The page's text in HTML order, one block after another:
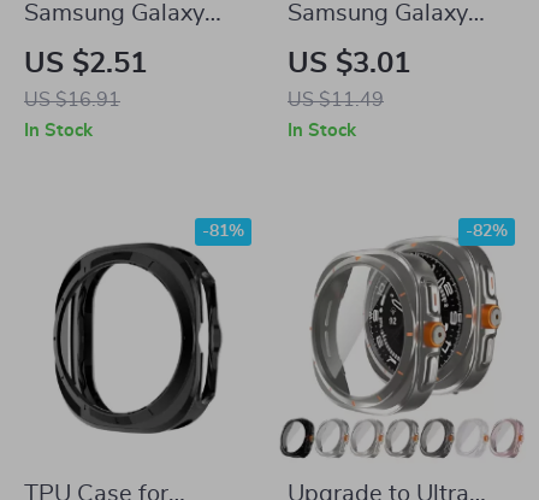
Samsung Galaxy
Watch 7 Ultra 47mm
3-in-1 Tempered
Glass Case with
US $2.51
US $16.91
In Stock
Samsung Galaxy
Watch Protective
Case
US $3.01
US $11.49
In Stock
TPU Case for
-81%
Upgrade to Ultra
-82%